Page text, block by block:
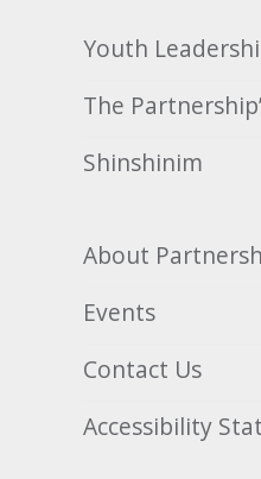
Youth
The
Shinshinim
About
Events
Contact Us
Accessibility